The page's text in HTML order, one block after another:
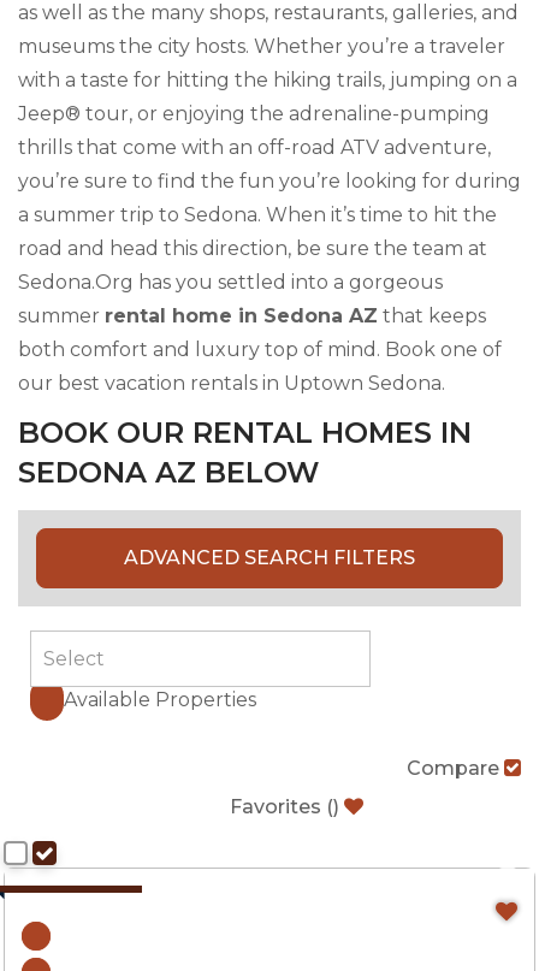
as well as the many shops, restaurants, galleries, and
museums the city hosts. Whether you’re a traveler
with a taste for hitting the hiking trails, jumping on a
Jeep® tour, or enjoying the adrenaline-pumping
thrills that come with an off-road ATV adventure,
you’re sure to find the fun you’re looking for during
a summer trip to Sedona. When it’s time to hit the
road and head this direction, be sure the team at
Sedona.Org has you settled into a gorgeous
summer rental home in Sedona AZ that keeps
both comfort and luxury top of mind. Book one of
our best vacation rentals in Uptown Sedona.
BOOK OUR RENTAL HOMES IN
SEDONA AZ BELOW
ADVANCED SEARCH FILTERS
Available Properties
Compare
Favorites ()